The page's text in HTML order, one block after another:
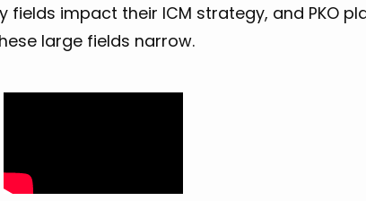
fields impact their ICM strategy, and PKO
large fields narrow.